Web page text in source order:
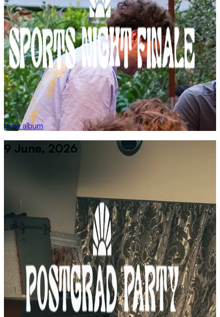
View album
9 June, 2026